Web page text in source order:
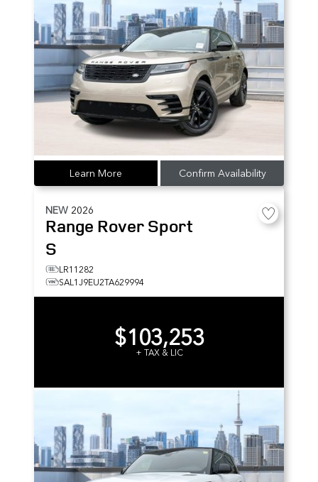
Learn More Confirm Availability
NEW 2026
Range Rover Sport
S
LR11282
SAL1J9EU2TA629994
$103,253
+ TAX & LIC